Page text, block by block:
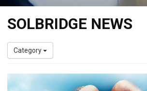
SOLBRIDGE NEWS
Category